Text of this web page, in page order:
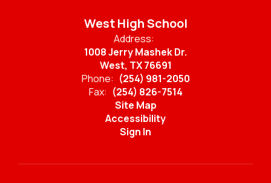
West High School
Address:
1008 Jerry Mashek Dr.
West, TX 76691
Phone: (254) 981-2050
Fax: (254) 826-7514
Site Map
Accessibility
Sign In